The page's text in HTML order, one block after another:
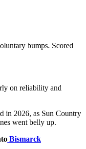
bumps. Scored
on reliability and
in 2026, as Sun Country
went belly up.
Bismarck